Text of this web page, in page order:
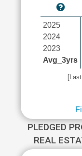
2025
2024
2023
Avg_3yrs
PLEDGED
REAL